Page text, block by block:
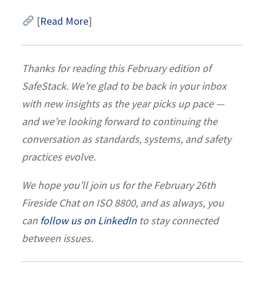
[Read More]
Thanks for reading this February edition of
SafeStack. We’re glad to be back in your inbox
with new insights as the year picks up pace —
and we’re looking forward to continuing the
conversation as standards, systems, and safety
practices evolve.
We hope you’ll join us for the February 26th
Fireside Chat on ISO 8800, and as always, you
can follow us on LinkedIn to stay connected
between issues.